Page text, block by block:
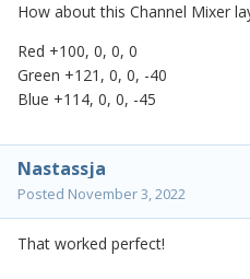
How about this Channel Mixer
Red +100, 0, 0, 0
Green +121, 0, 0, -40
Blue +114, 0, 0, -45
Nastassja
Posted November 3, 2022
That worked perfect!